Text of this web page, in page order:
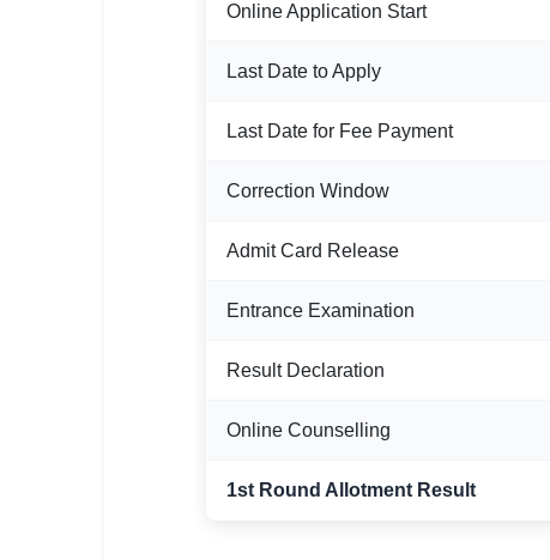
Online Application Start
Last Date to Apply
Last Date for Fee Payment
Correction Window
Admit Card Release
Entrance Examination
Result Declaration
Online Counselling
1st Round Allotment Result